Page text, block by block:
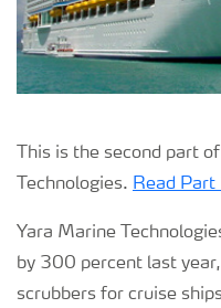
This is the second part
Technologies. Read Part
Yara Marine
by 300 percent last
scrubbers for cruise